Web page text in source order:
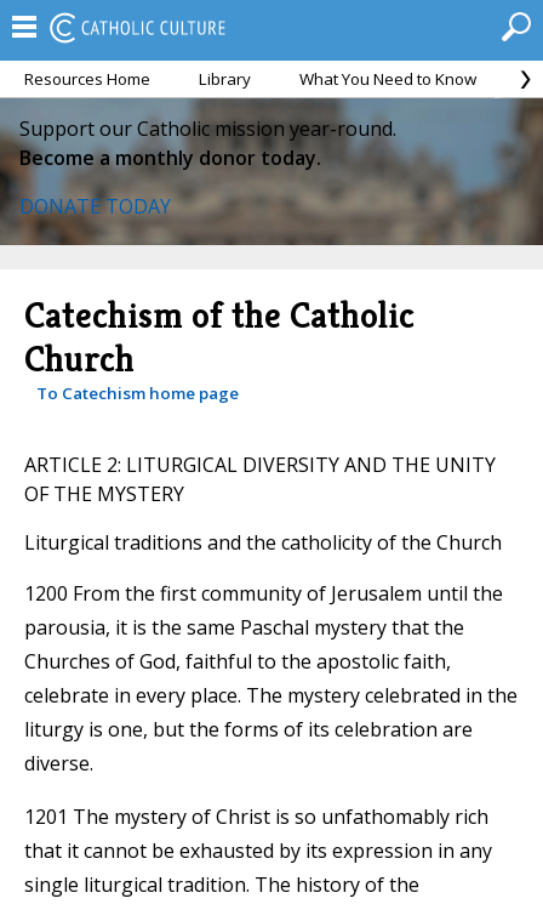
Resources Home Library What You Need to Know
Support our Catholic mission year-round.
Become a monthly donor today.
DONATE TODAY
Catechism of the Catholic
Church
To Catechism home page
ARTICLE 2: LITURGICAL DIVERSITY AND THE UNITY
OF THE MYSTERY
Liturgical traditions and the catholicity of the Church
1200 From the first community of Jerusalem until the
parousia, it is the same Paschal mystery that the
Churches of God, faithful to the apostolic faith,
celebrate in every place. The mystery celebrated in the
liturgy is one, but the forms of its celebration are
diverse.
1201 The mystery of Christ is so unfathomably rich
that it cannot be exhausted by its expression in any
single liturgical tradition. The history of the